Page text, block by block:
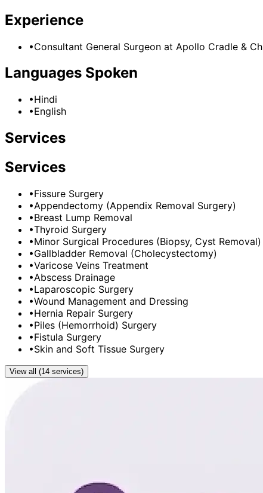
Experience
•Consultant General Surgeon at Apollo Cradle &
Languages Spoken
•Hindi
•English
Services
Services
•Fissure Surgery
•Appendectomy (Appendix Removal Surgery)
•Breast Lump Removal
•Thyroid Surgery
•Minor Surgical Procedures (Biopsy, Cyst Removal)
•Gallbladder Removal (Cholecystectomy)
•Varicose Veins Treatment
•Abscess Drainage
•Laparoscopic Surgery
•Wound Management and Dressing
•Hernia Repair Surgery
•Piles (Hemorrhoid) Surgery
•Fistula Surgery
•Skin and Soft Tissue Surgery
View all (14 services)